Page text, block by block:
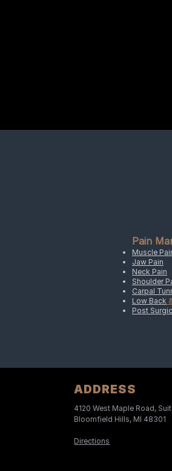
Pain
Muscle
Jaw Pain
Neck Pain
Shoulder
Carpal
Low Back
Post
ADDRESS
4120 West Maple Road,
Bloomfield Hills, MI 48301
Directions